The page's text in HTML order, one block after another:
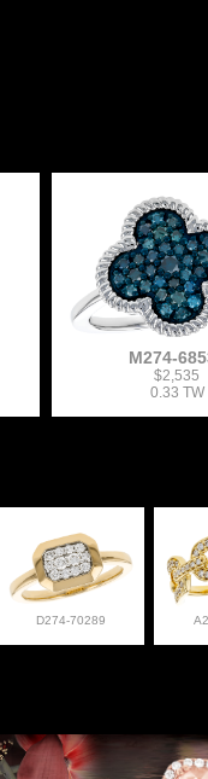
M274-
$2,535
0.33 TW
D274-70289